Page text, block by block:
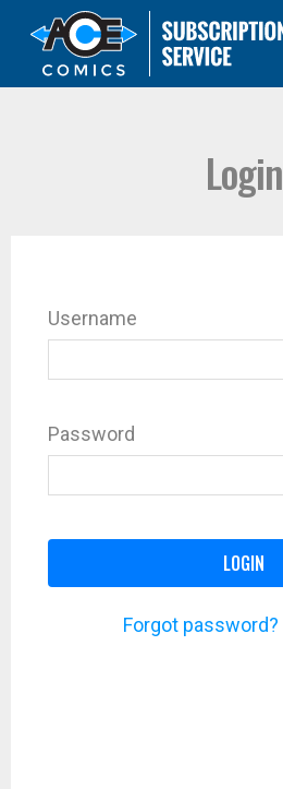
Login
Username
Password
LOGIN
Forgot password?